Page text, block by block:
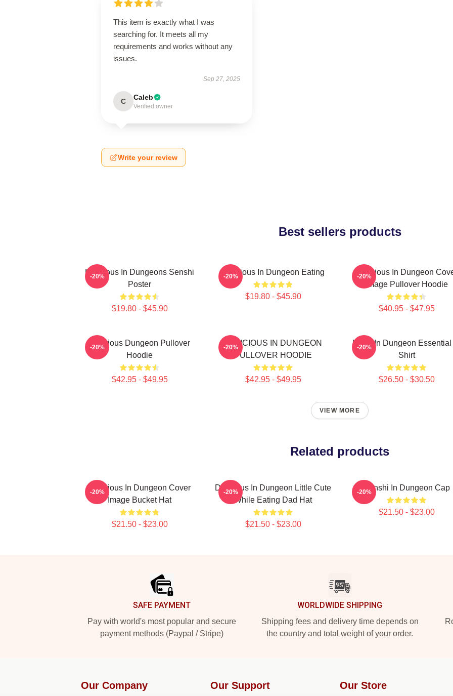
This item is exactly what I was
searching for. It meets all my
requirements and works without any
issues.
Sep 27, 2025
C Caleb
Verified owner
Write your review
Best sellers products
Delicious In Dungeons Senshi
Poster
$19.80 - $45.90
-20% Delicious In Dungeon Eating
$19.80 - $45.90
-20%
Delicious In Dungeon
Image Pullover Hoodie
$40.95 - $47.95
-20%
Delicious Dungeon Pullover
Hoodie
$42.95 - $49.95
-20%
DELICIOUS IN DUNGEON
PULLOVER HOODIE
$42.95 - $49.95
-20%
Laios In Dungeon Essential
Shirt
$26.50 - $30.50
-20%
VIEW MORE
Related products
Delicious In Dungeon Cover
Image Bucket Hat
$21.50 - $23.00
-20%
Delicious In Dungeon Little Cute
While Eating Dad Hat
$21.50 - $23.00
-20% Senshi In Dungeon Cap
$21.50 - $23.00
-20%
SAFE PAYMENT
Pay with world's most popular and secure
payment methods (Paypal / Stripe)
WORLDWIDE SHIPPING
Shipping fees and delivery time depends on
the country and total weight of your order.
Our Company Our Support Our Store